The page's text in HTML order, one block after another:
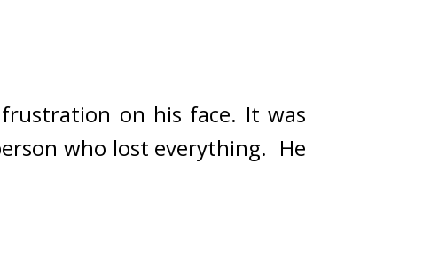
on his face. It was
who lost everything. He